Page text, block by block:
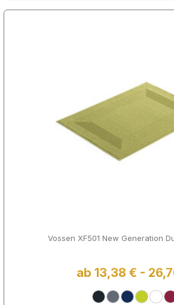
Vossen XF501 New Generation
ab 13,38 € -